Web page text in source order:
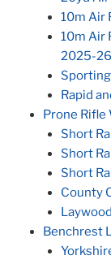
10m Air
10m Air
2025-26
Rapid
Prone
Short
Short
Short
County
Benchrest